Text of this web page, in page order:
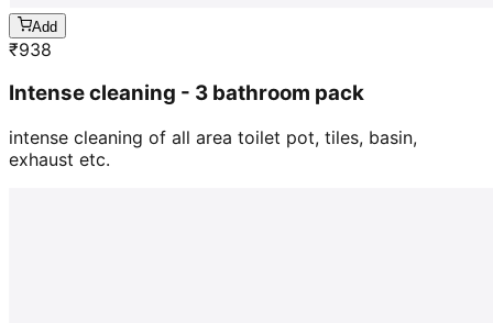
Add
₹938
Intense cleaning - 3 bathroom pack
intense cleaning of all area toilet pot, tiles, basin,
exhaust etc.